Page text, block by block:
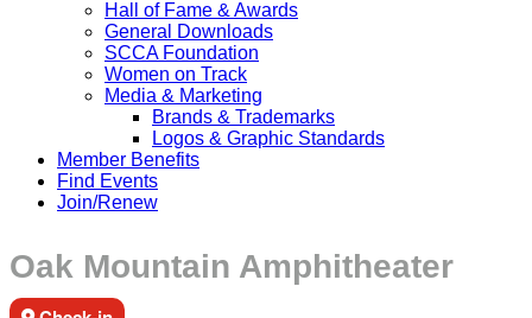
Hall of Fame & Awards
General Downloads
SCCA Foundation
Women on Track
Media & Marketing
Brands & Trademarks
Logos & Graphic Standards
Member Benefits
Find Events
Join/Renew
Oak Mountain Amphitheater